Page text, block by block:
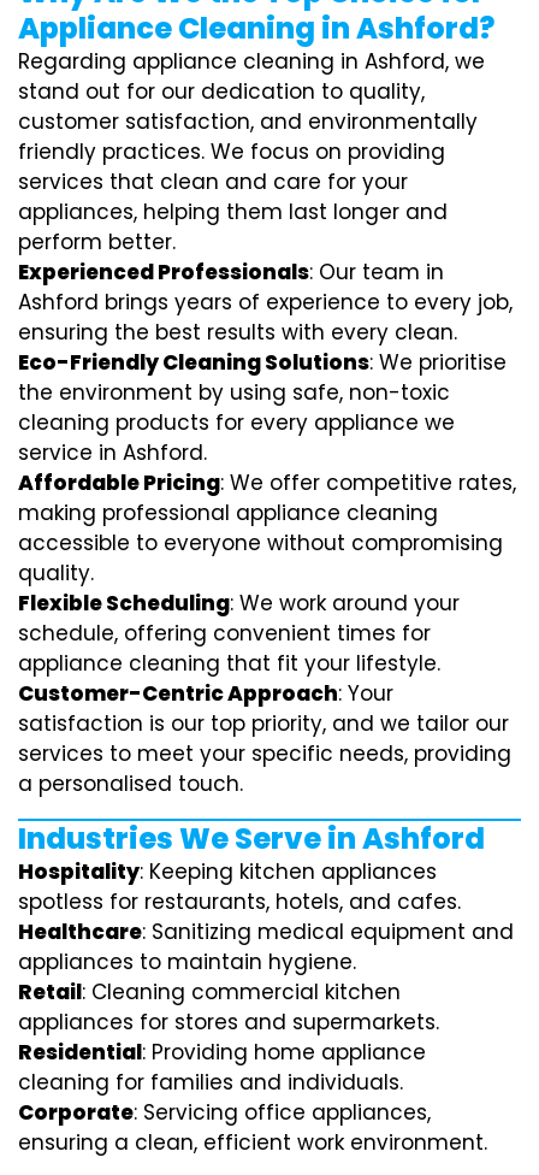
Appliance Cleaning in Ashford?
Regarding appliance cleaning in Ashford, we
stand out for our dedication to quality,
customer satisfaction, and environmentally
friendly practices. We focus on providing
services that clean and care for your
appliances, helping them last longer and
perform better.
Experienced Professionals: Our team in
Ashford brings years of experience to every job,
ensuring the best results with every clean.
Eco-Friendly Cleaning Solutions: We prioritise
the environment by using safe, non-toxic
cleaning products for every appliance we
service in Ashford.
Affordable Pricing: We offer competitive rates,
making professional appliance cleaning
accessible to everyone without compromising
quality.
Flexible Scheduling: We work around your
schedule, offering convenient times for
appliance cleaning that fit your lifestyle.
Customer-Centric Approach: Your
satisfaction is our top priority, and we tailor our
services to meet your specific needs, providing
a personalised touch.
Industries We Serve in Ashford
Hospitality: Keeping kitchen appliances
spotless for restaurants, hotels, and cafes.
Healthcare: Sanitizing medical equipment and
appliances to maintain hygiene.
Retail: Cleaning commercial kitchen
appliances for stores and supermarkets.
Residential: Providing home appliance
cleaning for families and individuals.
Corporate: Servicing office appliances,
ensuring a clean, efficient work environment.